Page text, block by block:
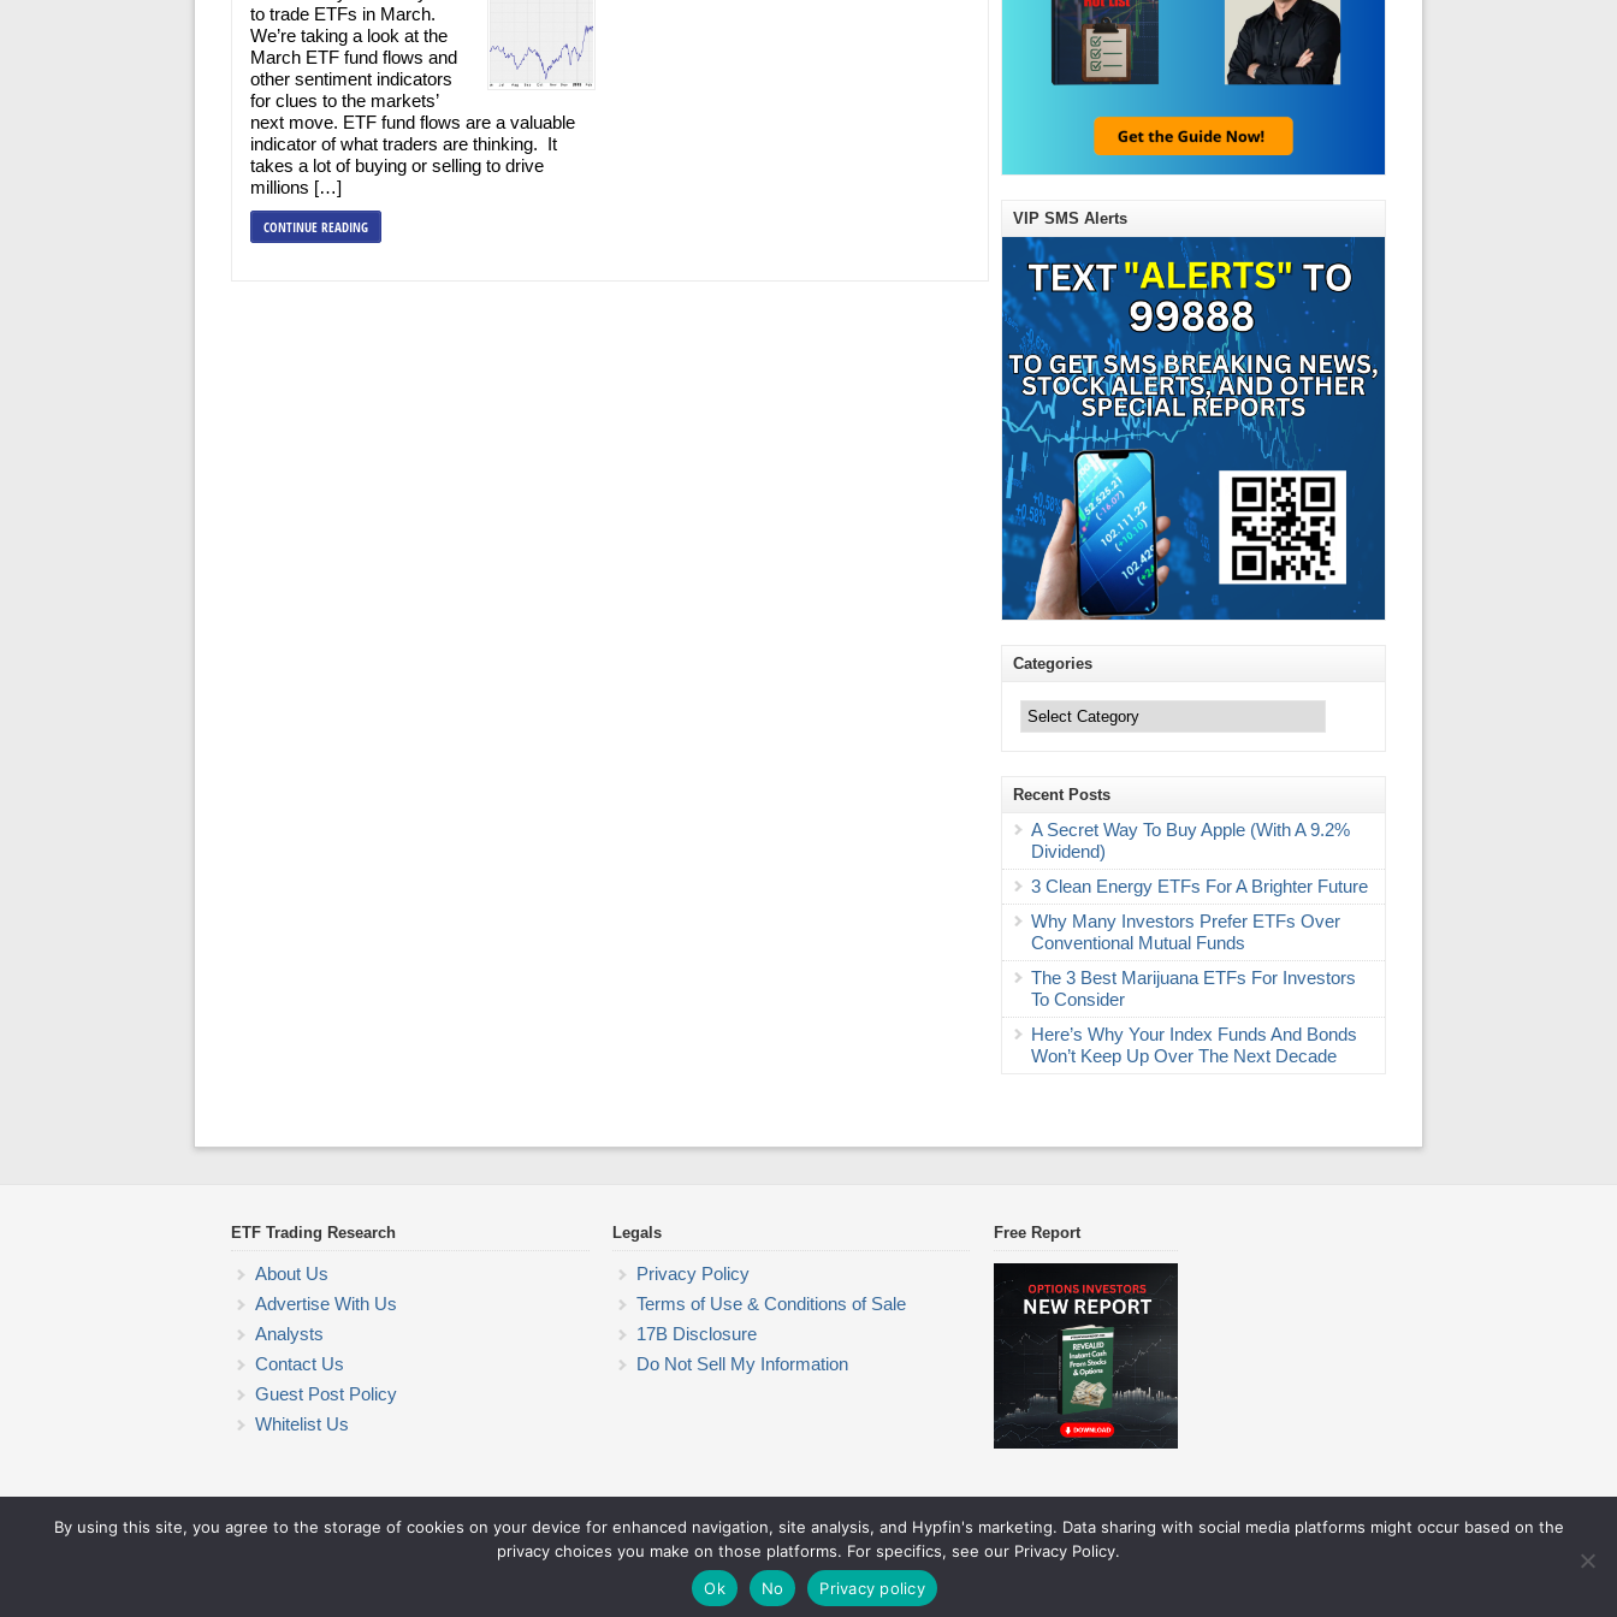
to trade ETFs in March.
We’re taking a look at the
March ETF fund flows and
other sentiment indicators
for clues to the markets’
next move. ETF fund flows are a valuable
indicator of what traders are thinking. It
takes a lot of buying or selling to drive
millions […]
CONTINUE READING VIP SMS Alerts
Categories
Recent Posts
A Secret Way To Buy Apple (With A 9.2%
Dividend)
3 Clean Energy ETFs For A Brighter Future
Why Many Investors Prefer ETFs Over
Conventional Mutual Funds
The 3 Best Marijuana ETFs For Investors
To Consider
Here’s Why Your Index Funds And Bonds
Won’t Keep Up Over The Next Decade
ETF Trading Research
About Us
Advertise With Us
Analysts
Contact Us
Guest Post Policy
Whitelist Us
Legals
Privacy Policy
Terms of Use & Conditions of Sale
17B Disclosure
Do Not Sell My Information
Free Report
ETF Trading Research
© 2026 ETF Trading Research. All rights reserved. Theme by Solostream
By using this site, you agree to the storage of cookies on your device for enhanced navigation, site analysis, and Hypfin's marketing. Data sharing with social media platforms might occur based on the
privacy choices you make on those platforms. For specifics, see our Privacy Policy.
Ok
No Privacy policy